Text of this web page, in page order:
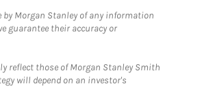
Morgan Stanley of any information
guarantee their accuracy or
reflect those of Morgan Stanley Smith
will depend on an investor's